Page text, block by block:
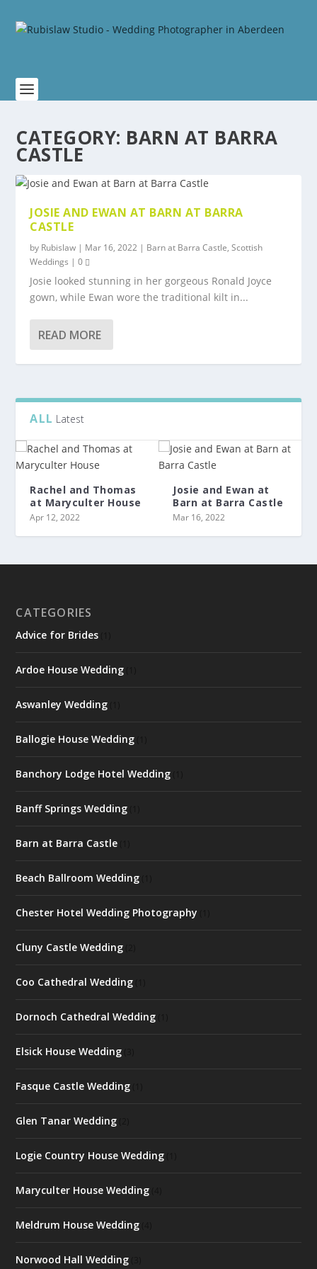
CATEGORY: BARN AT BARRA
CASTLE
JOSIE AND EWAN AT BARN AT BARRA
CASTLE
by Rubislaw | Mar 16, 2022 | Barn at Barra Castle,Scottish
Weddings |0
Josie looked stunning in her gorgeous Ronald Joyce
gown, while Ewan wore the traditional kilt in...
READ MORE
ALL Latest
Rachel and Thomas
at Maryculter House
Apr 12, 2022
Josie and Ewan at
Barn at Barra Castle
Mar 16, 2022
CATEGORIES
Advice for Brides
Ardoe House Wedding
Aswanley Wedding
Ballogie House Wedding
Banchory Lodge Hotel Wedding
Banff Springs Wedding
Barn at Barra Castle
Beach Ballroom Wedding
Chester Hotel Wedding Photography
Cluny Castle Wedding
Coo Cathedral Wedding
Dornoch Cathedral Wedding
Elsick House Wedding
Fasque Castle Wedding
Glen Tanar Wedding
Logie Country House Wedding
Maryculter House Wedding
Meldrum House Wedding
Norwood Hall Wedding